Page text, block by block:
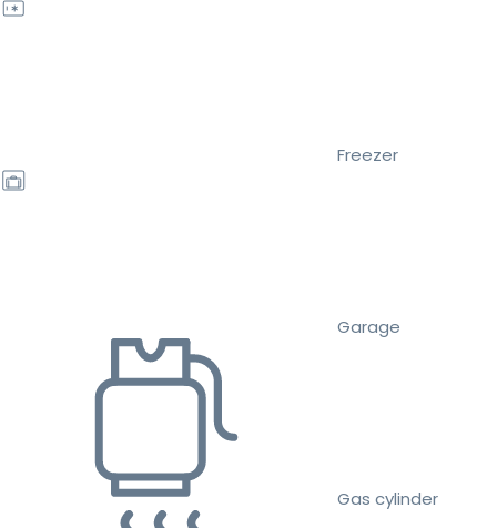
Freezer
Garage
Gas cylinder